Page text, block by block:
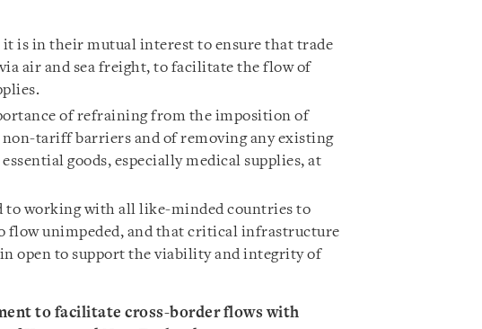
is in their mutual interest to ensure that trade
air and sea freight, to facilitate the flow of
of refraining from the imposition of
tariff barriers and of removing any existing
goods, especially medical supplies, at
to working with all like-minded countries to
flow unimpeded, and that critical infrastructure
open to support the viability and integrity of
to facilitate cross-border flows with